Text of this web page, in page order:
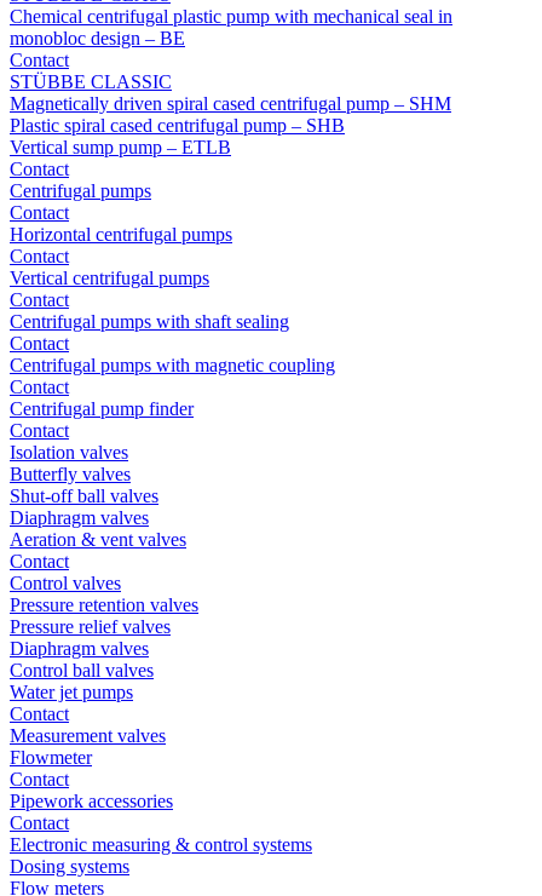
Chemical centrifugal plastic pump with mechanical seal in
monobloc design – BE
Contact
STÜBBE CLASSIC
Magnetically driven spiral cased centrifugal pump – SHM
Plastic spiral cased centrifugal pump – SHB
Vertical sump pump – ETLB
Contact
Centrifugal pumps
Contact
Horizontal centrifugal pumps
Contact
Vertical centrifugal pumps
Contact
Centrifugal pumps with shaft sealing
Contact
Centrifugal pumps with magnetic coupling
Contact
Centrifugal pump finder
Contact
Isolation valves
Butterfly valves
Shut-off ball valves
Diaphragm valves
Aeration & vent valves
Contact
Control valves
Pressure retention valves
Pressure relief valves
Diaphragm valves
Control ball valves
Water jet pumps
Contact
Measurement valves
Flowmeter
Contact
Pipework accessories
Contact
Electronic measuring & control systems
Dosing systems
Flow meters